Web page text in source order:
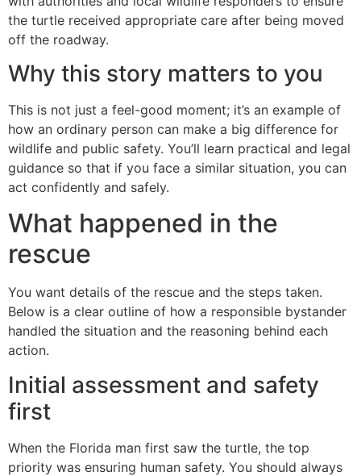
the turtle received appropriate care after being moved
off the roadway.
Why this story matters to you
This is not just a feel-good moment; it’s an example of
how an ordinary person can make a big difference for
wildlife and public safety. You’ll learn practical and legal
guidance so that if you face a similar situation, you can
act confidently and safely.
What happened in the
rescue
You want details of the rescue and the steps taken.
Below is a clear outline of how a responsible bystander
handled the situation and the reasoning behind each
action.
Initial assessment and safety
first
When the Florida man first saw the turtle, the top
priority was ensuring human safety. You should always